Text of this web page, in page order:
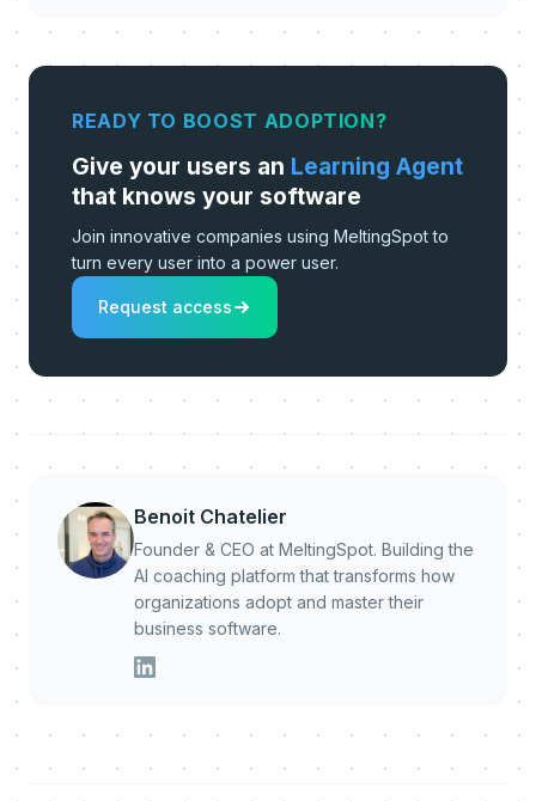
READY TO BOOST ADOPTION?
Give your users an Learning Agent
that knows your software
Join innovative companies using MeltingSpot to
turn every user into a power user.
Request access
Benoit Chatelier
Founder & CEO at MeltingSpot. Building the
AI coaching platform that transforms how
organizations adopt and master their
business software.